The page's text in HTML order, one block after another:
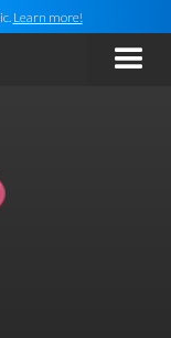
Learn more!